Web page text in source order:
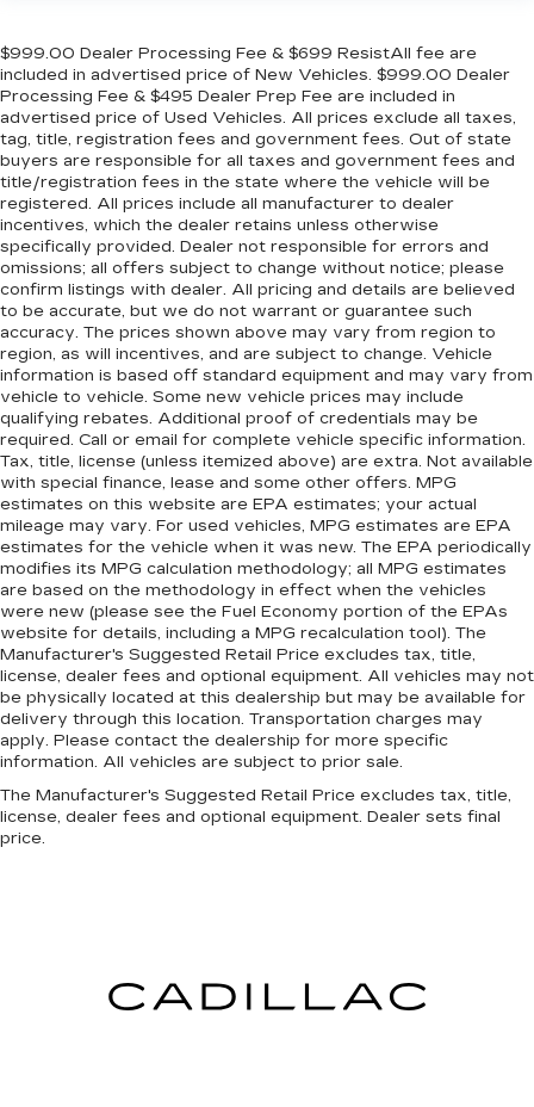
Automatic air conditioning - Constantly fiddling
with the A-C controls to maintain the cabin
temperature is frustrating and distracting.
Automatic air conditioning takes care of it for
you by automatically adjusting the thermostat
and fan settings as needed to maintain the
temperature you select. Keep your cool, with
automatic air conditioning.
Rear head restraint control: 3 rear seat head
restraints
Seating capacity: 5
60-40 folding rear seat - Down for whatever.
Sometimes you need a little more room for
your cargo. Other times...you need a lot more
room. 60-40 split folding rear seat provides
you with added versatility so you can load
passengers and cargo in multiple combinations.
Fold one side down for long items and still have
room for your passengers. Or fold both sides
down to load large items. With 60-40 folding
rear seat, it all fits.
$999.00 Dealer Processing Fee & $699 ResistAll fee are
included in advertised price of New Vehicles. $999.00 Dealer
Processing Fee & $495 Dealer Prep Fee are included in
advertised price of Used Vehicles. All prices exclude all taxes,
tag, title, registration fees and government fees. Out of state
buyers are responsible for all taxes and government fees and
title/registration fees in the state where the vehicle will be
registered. All prices include all manufacturer to dealer
incentives, which the dealer retains unless otherwise
specifically provided. Dealer not responsible for errors and
omissions; all offers subject to change without notice; please
confirm listings with dealer. All pricing and details are believed
to be accurate, but we do not warrant or guarantee such
accuracy. The prices shown above may vary from region to
region, as will incentives, and are subject to change. Vehicle
information is based off standard equipment and may vary from
vehicle to vehicle. Some new vehicle prices may include
qualifying rebates. Additional proof of credentials may be
required. Call or email for complete vehicle specific information.
Tax, title, license (unless itemized above) are extra. Not available
with special finance, lease and some other offers. MPG
estimates on this website are EPA estimates; your actual
mileage may vary. For used vehicles, MPG estimates are EPA
estimates for the vehicle when it was new. The EPA periodically
modifies its MPG calculation methodology; all MPG estimates
are based on the methodology in effect when the vehicles
were new (please see the Fuel Economy portion of the EPAs
website for details, including a MPG recalculation tool). The
Manufacturer's Suggested Retail Price excludes tax, title,
license, dealer fees and optional equipment. All vehicles may not
be physically located at this dealership but may be available for
delivery through this location. Transportation charges may
apply. Please contact the dealership for more specific
information. All vehicles are subject to prior sale.
The Manufacturer's Suggested Retail Price excludes tax, title,
license, dealer fees and optional equipment. Dealer sets final
price.